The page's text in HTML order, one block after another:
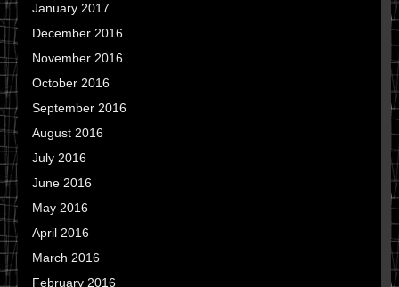
January 2017
December 2016
November 2016
October 2016
September 2016
August 2016
July 2016
June 2016
May 2016
April 2016
March 2016
February 2016